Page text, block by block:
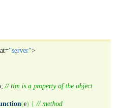
"server">
// tim is a property of the object
(e) { // method